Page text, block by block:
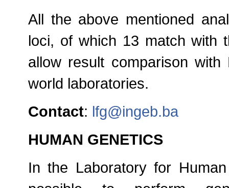
All the above mentioned
loci, of which 13 match with
allow result comparison
world laboratories.
Contact: lfg@ingeb.ba
HUMAN GENETICS
In the Laboratory for